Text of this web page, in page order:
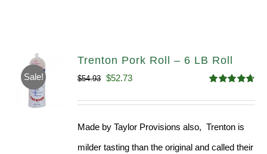
Sale!
Trenton Pork Roll – 6 LB Roll
out of 5
$54.93 Original
$52.73Current
Made by Taylor Provisions also, Trenton is
milder tasting than the original and called their